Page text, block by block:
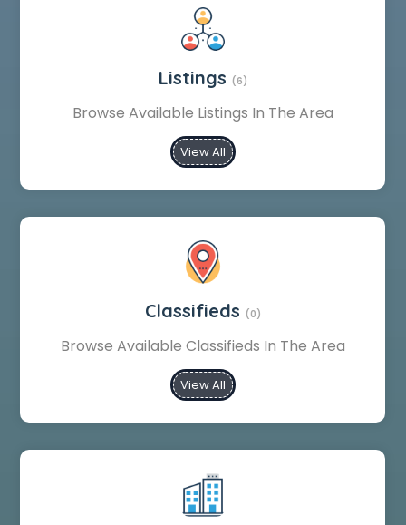
Listings (6)
Browse Available Listings In The Area
View All
Classifieds (0)
Browse Available Classifieds In The Area
View All